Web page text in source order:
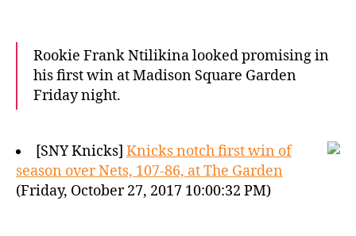
Rookie Frank Ntilikina looked promising in
his first win at Madison Square Garden
Friday night.
[SNY Knicks] Knicks notch first win of
season over Nets, 107-86, at The Garden
(Friday, October 27, 2017 10:00:32 PM)